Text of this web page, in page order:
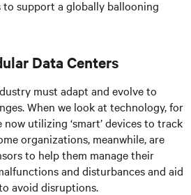
support a globally ballooning
Data Centers
must adapt and evolve to
When we look at technology, for
now utilizing ‘smart’ devices to track
organizations, meanwhile, are
to help them manage their
and disturbances and aid
avoid disruptions.